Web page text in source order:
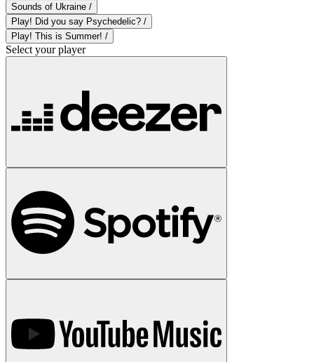
Sounds of Ukraine /
Play! Did you say Psychedelic? /
Play! This is Summer! /
Select your player